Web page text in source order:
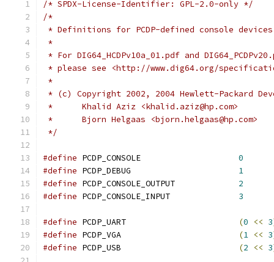
/* SPDX-License-Identifier: GPL-2.0-only */
/*
* Definitions for PCDP-defined console devices
*
* For DIG64_HCDPv10a_01.pdf and
* please see <http://www.dig64.org/
*
* (c) Copyright 2002, 2004 Hewlett-Packard
*	Khalid Aziz <khalid.aziz@hp.com>
*	Bjorn Helgaas <bjorn.helgaas@hp.com>
*/
#define
0
#define
1
#define
2
#define
3
#define (0 << 3
#define
(1 << 3
#define
(2 << 3